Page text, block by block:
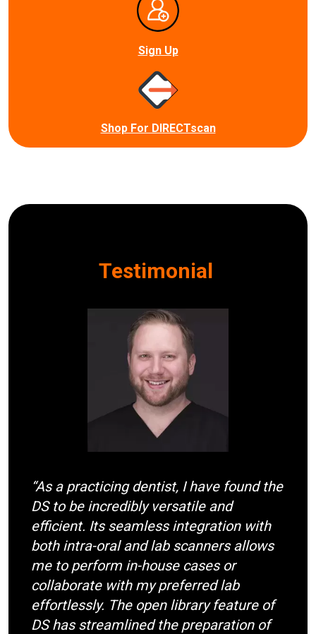
Sign Up
Shop For DIRECTscan
Testimonial
“As a practicing dentist, I have found the
DS to be incredibly versatile and
efficient. Its seamless integration with
both intra-oral and lab scanners allows
me to perform in-house cases or
collaborate with my preferred lab
effortlessly. The open library feature of
DS has streamlined the preparation of